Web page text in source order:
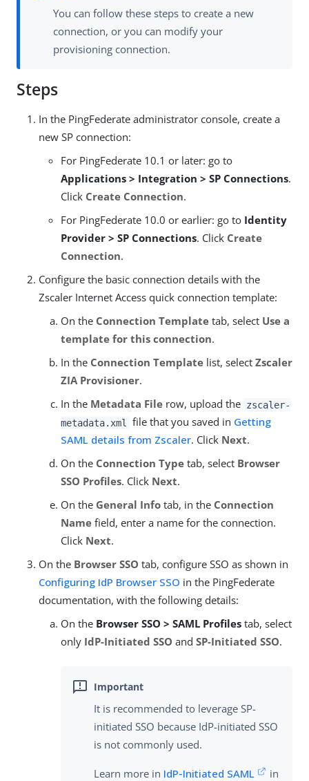
You can follow these steps to create a new
connection, or you can modify your
provisioning connection.
Steps
In the PingFederate administrator console, create a
new SP connection:
For PingFederate 10.1 or later: go to
Applications > Integration > SP Connections.
Click Create Connection.
For PingFederate 10.0 or earlier: go to Identity
Provider > SP Connections. Click Create
Connection.
Configure the basic connection details with the
Zscaler Internet Access quick connection template:
On the Connection Template tab, select Use a
template for this connection.
In the Connection Template list, select Zscaler
ZIA Provisioner.
In the Metadata File row, upload the zscaler-
metadata.xml
file that you saved in Getting
SAML details from Zscaler. Click Next.
On the Connection Type tab, select Browser
SSO Profiles. Click Next.
On the General Info tab, in the Connection
Name field, enter a name for the connection.
Click Next.
On the Browser SSO tab, configure SSO as shown in
Configuring IdP Browser SSO in the PingFederate
documentation, with the following details:
On the Browser SSO > SAML Profiles tab, select
only IdP-Initiated SSO and SP-Initiated SSO.
It is recommended to leverage SP-
initiated SSO because IdP-initiated SSO
is not commonly used.
Learn more in IdP-Initiated SAML
in